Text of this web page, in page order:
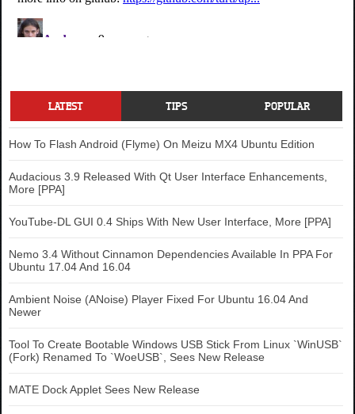
LATEST TIPS POPULAR
How To Flash Android (Flyme) On Meizu MX4 Ubuntu Edition
Audacious 3.9 Released With Qt User Interface Enhancements,
More [PPA]
YouTube-DL GUI 0.4 Ships With New User Interface, More [PPA]
Nemo 3.4 Without Cinnamon Dependencies Available In PPA For
Ubuntu 17.04 And 16.04
Ambient Noise (ANoise) Player Fixed For Ubuntu 16.04 And
Newer
Tool To Create Bootable Windows USB Stick From Linux `WinUSB`
(Fork) Renamed To `WoeUSB`, Sees New Release
MATE Dock Applet Sees New Release